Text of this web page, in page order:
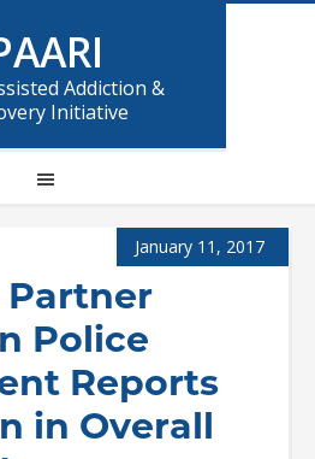
Addiction &
Initiative
January 11, 2017
Partner
Police
Reports
in Overall